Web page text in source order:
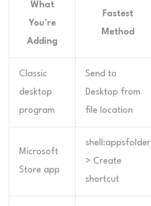
What
You’re
Adding
Fastest
Method
Classic
desktop
program
Send to
Desktop from
file location
Microsoft
Store app
shell:appsfolder
> Create
shortcut